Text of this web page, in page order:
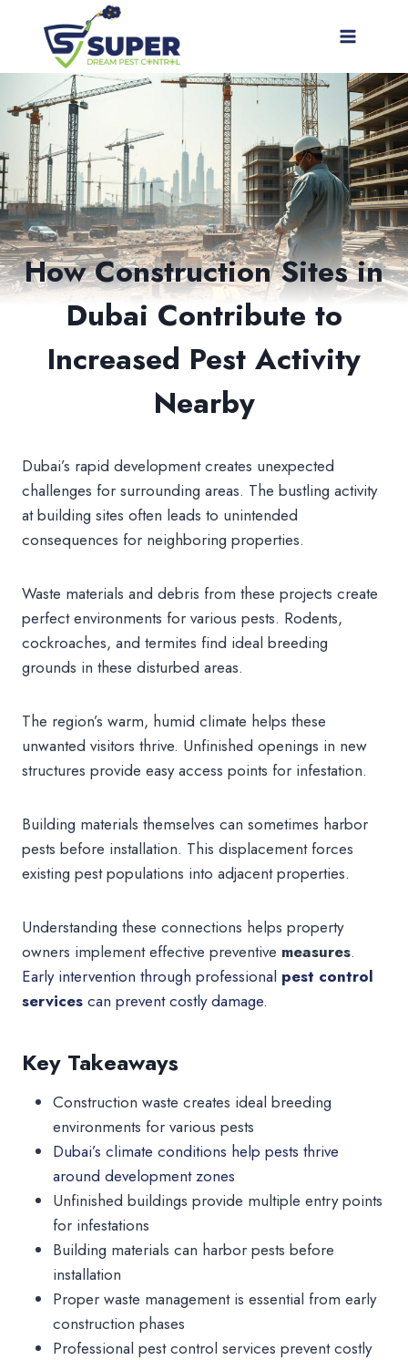
How Construction Sites in
Dubai Contribute to
Increased Pest Activity
Nearby
Dubai’s rapid development creates unexpected
challenges for surrounding areas. The bustling activity
at building sites often leads to unintended
consequences for neighboring properties.
Waste materials and debris from these projects create
perfect environments for various pests. Rodents,
cockroaches, and termites find ideal breeding
grounds in these disturbed areas.
The region’s warm, humid climate helps these
unwanted visitors thrive. Unfinished openings in new
structures provide easy access points for infestation.
Building materials themselves can sometimes harbor
pests before installation. This displacement forces
existing pest populations into adjacent properties.
Understanding these connections helps property
owners implement effective preventive measures.
Early intervention through professional pest control
services can prevent costly damage.
Key Takeaways
Construction waste creates ideal breeding
environments for various pests
Dubai’s climate conditions help pests thrive
around development zones
Unfinished buildings provide multiple entry points
for infestations
Building materials can harbor pests before
installation
Proper waste management is essential from early
construction phases
Professional pest control services prevent costly